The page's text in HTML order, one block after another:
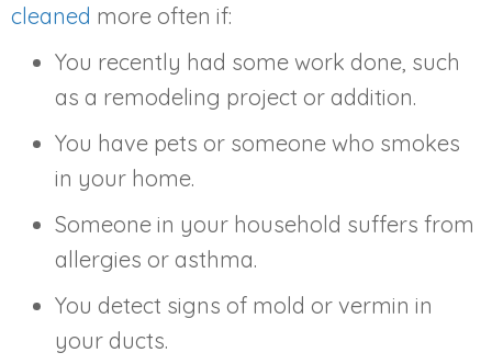
cleaned more often if:
You recently had some work done, such
as a remodeling project or addition.
You have pets or someone who smokes
in your home.
Someone in your household suffers from
allergies or asthma.
You detect signs of mold or vermin in
your ducts.